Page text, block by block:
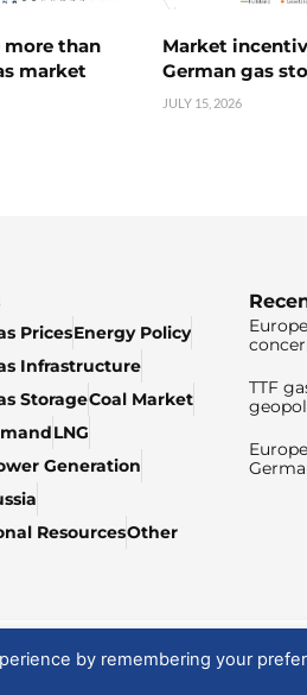
more than
market
Market
German gas
JULY 15, 2026
PricesEnergy Policy
Infrastructure
StorageCoal Market
LNG
Generation
ResourcesOther
TTF
by remembering your